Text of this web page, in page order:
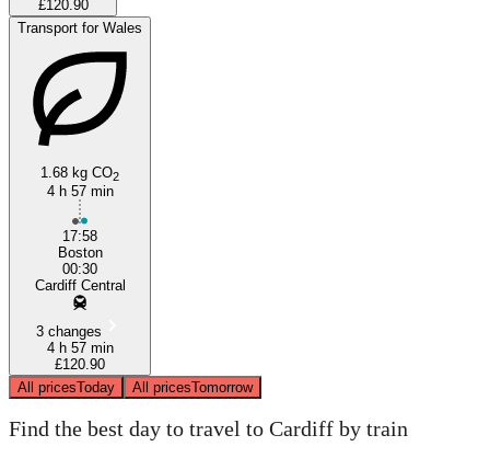
£120.90
Transport for Wales
1.68 kg CO2
4 h 57 min
17:58
Boston
00:30
Cardiff Central
3 changes
4 h 57 min
£120.90
All pricesToday All pricesTomorrow
Find the best day to travel to Cardiff by train